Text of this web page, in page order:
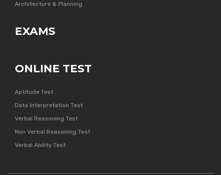
Architecture & Planning
EXAMS
ONLINE TEST
Aptitude Test
Data Interpretation Test
Verbal Reasoning Test
Non Verbal Reasoning Test
Verbal Ability Test